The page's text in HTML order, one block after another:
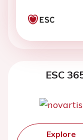
ESC
Explore